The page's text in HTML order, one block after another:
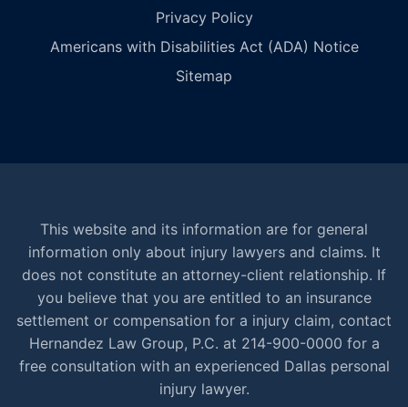
Privacy Policy
Americans with Disabilities Act (ADA) Notice
Sitemap
This website and its information are for general
information only about injury lawyers and claims. It
does not constitute an attorney-client relationship. If
you believe that you are entitled to an insurance
settlement or compensation for a injury claim, contact
Hernandez Law Group, P.C. at 214-900-0000 for a
free consultation with an experienced Dallas personal
injury lawyer.